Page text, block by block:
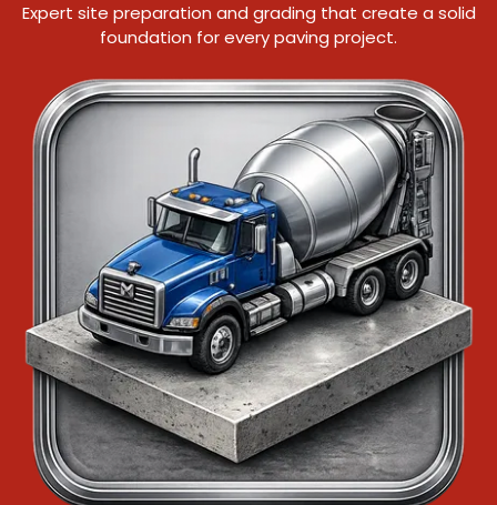
Expert site preparation and grading that create a solid
foundation for every paving project.